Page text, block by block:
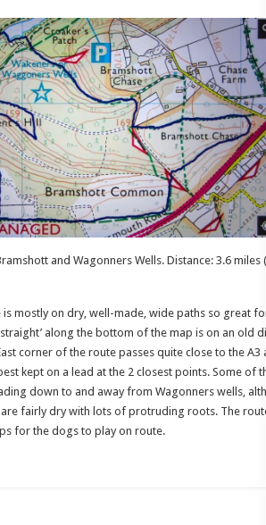
and Wagonners Wells. Distance: 3.6 miles
mostly on dry, well-made, wide paths so great
along the bottom of the map is on an old
corner of the route passes quite close to the
kept on a lead at the 2 closest points. Some of
down to and away from Wagonners wells,
fairly dry with lots of protruding roots. The
for the dogs to play on route.